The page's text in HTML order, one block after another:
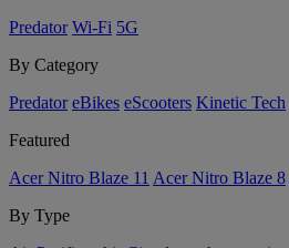
Predator Wi-Fi 5G
By Category
Predator eBikes eScooters Kinetic Tech
Featured
Acer Nitro Blaze 11 Acer Nitro Blaze 8
By Type